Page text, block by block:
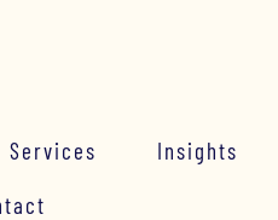
Services
Insights